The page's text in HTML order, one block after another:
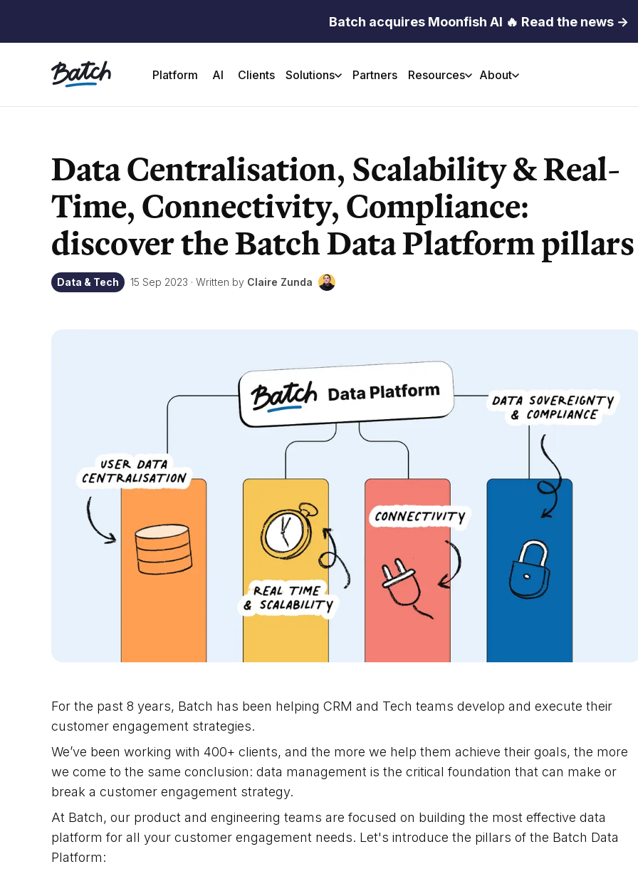
Batch acquires Moonfish AI 🔥 Read the news →
Platform AI Clients Solutions Partners Resources About
Data Centralisation, Scalability & Real-
Time, Connectivity, Compliance:
discover the Batch Data Platform pillars
Data & Tech 15 Sep 2023 · Written by Claire Zunda
For the past 8 years, Batch has been helping CRM and Tech teams develop and execute their
customer engagement strategies.
We’ve been working with 400+ clients, and the more we help them achieve their goals, the more
we come to the same conclusion: data management is the critical foundation that can make or
break a customer engagement strategy.
At Batch, our product and engineering teams are focused on building the most effective data
platform for all your customer engagement needs. Let's introduce the pillars of the Batch Data
Platform: